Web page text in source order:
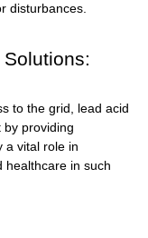
disturbances.
to the grid, lead acid
by providing
a vital role in
healthcare in such